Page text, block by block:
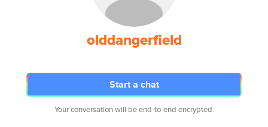
olddangerfield
Start a chat
Your conversation will be end-to-end encrypted.